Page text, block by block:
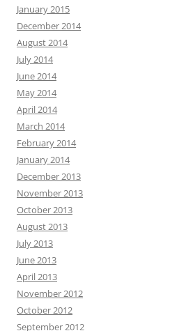
January 2015
December 2014
August 2014
July 2014
June 2014
May 2014
April 2014
March 2014
February 2014
January 2014
December 2013
November 2013
October 2013
August 2013
July 2013
June 2013
April 2013
November 2012
October 2012
September 2012